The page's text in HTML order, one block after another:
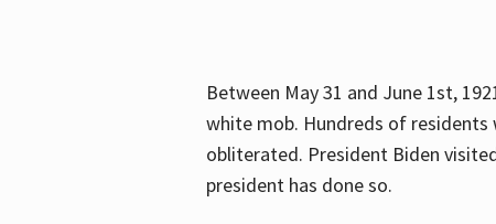
Between May 31 and June 1st,
white mob. Hundreds of residents
obliterated. President Biden
president has done so.